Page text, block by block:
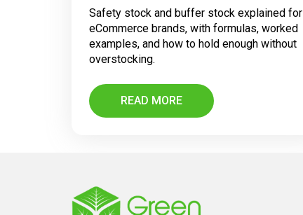
Safety stock and buffer stock explained for
eCommerce brands, with formulas, worked
examples, and how to hold enough without
overstocking.
READ MORE